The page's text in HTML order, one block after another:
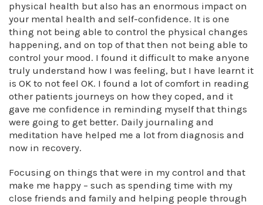
physical health but also has an enormous impact on
your mental health and self-confidence. It is one
thing not being able to control the physical changes
happening, and on top of that then not being able to
control your mood. I found it difficult to make anyone
truly understand how I was feeling, but I have learnt it
is OK to not feel OK. I found a lot of comfort in reading
other patients journeys on how they coped, and it
gave me confidence in reminding myself that things
were going to get better. Daily journaling and
meditation have helped me a lot from diagnosis and
now in recovery.
Focusing on things that were in my control and that
make me happy – such as spending time with my
close friends and family and helping people through